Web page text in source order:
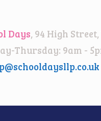
Days, 94 High
Thursday: 9am -